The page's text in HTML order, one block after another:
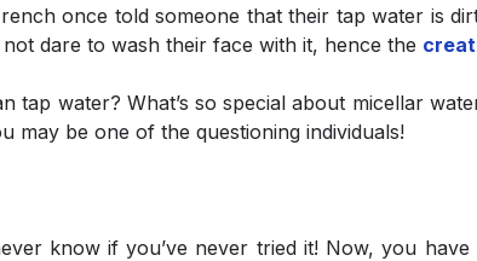
once told someone that their tap water is
dare to wash their face with it, hence the
tap water? What’s so special about micellar
may be one of the questioning individuals!
know if you’ve never tried it! Now, you